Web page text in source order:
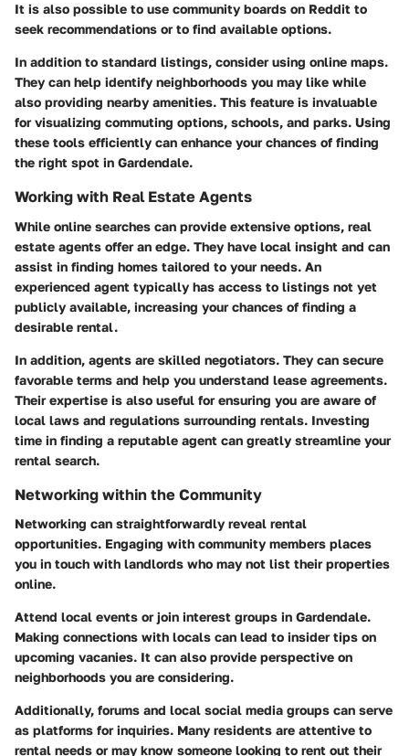
It is also possible to use community boards on Reddit to
seek recommendations or to find available options.
In addition to standard listings, consider using online maps.
They can help identify neighborhoods you may like while
also providing nearby amenities. This feature is invaluable
for visualizing commuting options, schools, and parks. Using
these tools efficiently can enhance your chances of finding
the right spot in Gardendale.
Working with Real Estate Agents
While online searches can provide extensive options, real
estate agents offer an edge. They have local insight and can
assist in finding homes tailored to your needs. An
experienced agent typically has access to listings not yet
publicly available, increasing your chances of finding a
desirable rental.
In addition, agents are skilled negotiators. They can secure
favorable terms and help you understand lease agreements.
Their expertise is also useful for ensuring you are aware of
local laws and regulations surrounding rentals. Investing
time in finding a reputable agent can greatly streamline your
rental search.
Networking within the Community
Networking can straightforwardly reveal rental
opportunities. Engaging with community members places
you in touch with landlords who may not list their properties
online.
Attend local events or join interest groups in Gardendale.
Making connections with locals can lead to insider tips on
upcoming vacanies. It can also provide perspective on
neighborhoods you are considering.
Additionally, forums and local social media groups can serve
as platforms for inquiries. Many residents are attentive to
rental needs or may know someone looking to rent out their